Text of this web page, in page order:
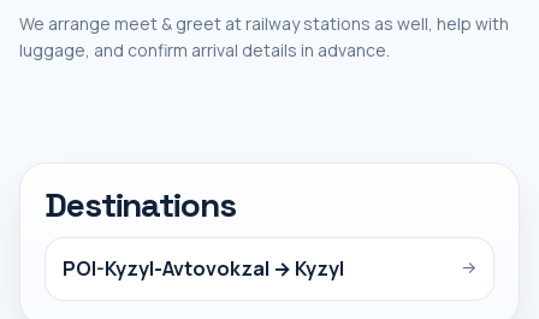
We arrange meet & greet at railway stations as well, help with
luggage, and confirm arrival details in advance.
Destinations
POI-Kyzyl-Avtovokzal → Kyzyl →